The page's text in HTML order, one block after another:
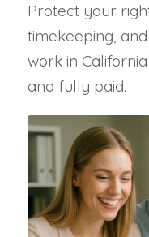
Protect your
timekeeping,
work in
and fully paid.